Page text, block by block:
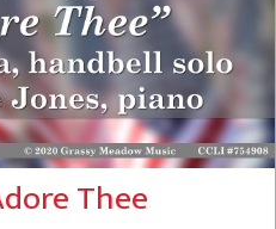
Thee